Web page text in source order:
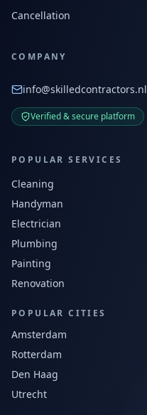
Cancellation
COMPANY
info@skilledcontractors.nl
Verified & secure platform
POPULAR SERVICES
Cleaning
Handyman
Electrician
Plumbing
Painting
Renovation
POPULAR CITIES
Amsterdam
Rotterdam
Den Haag
Utrecht